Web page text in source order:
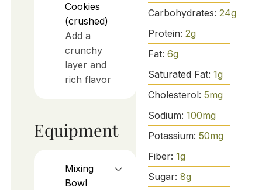
Cookies
(crushed)
Add a
crunchy
layer and
rich flavor
Equipment
Mixing
Bowl
Carbohydrates: 24g
Protein: 2g
Fat: 6g
Saturated Fat: 1g
Cholesterol: 5mg
Sodium: 100mg
Potassium: 50mg
Fiber: 1g
Sugar: 8g